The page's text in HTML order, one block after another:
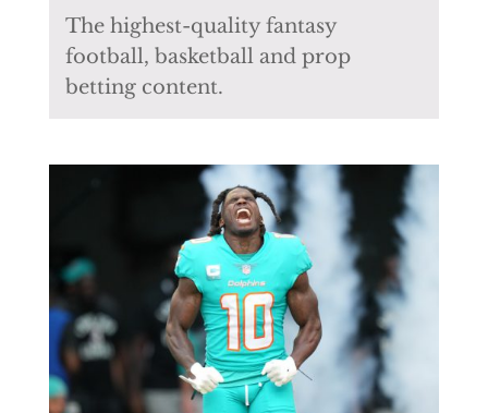
The highest-quality fantasy
football, basketball and prop
betting content.